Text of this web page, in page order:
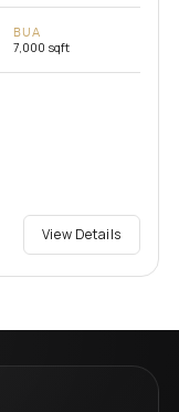
BUA
7,000 sqft
View Details